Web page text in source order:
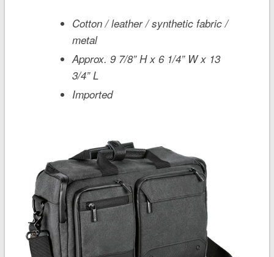
Cotton / leather / synthetic fabric /
metal
Approx. 9 7/8” H x 6 1/4” W x 13
3/4” L
Imported